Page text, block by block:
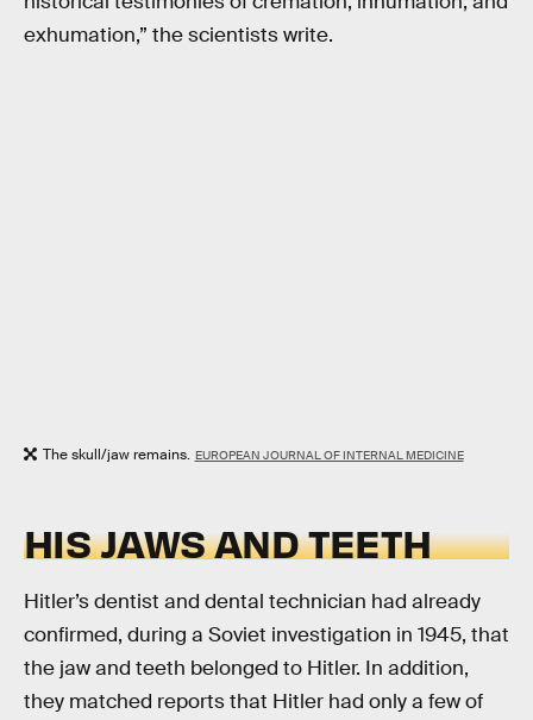
exhumation,” the scientists write.
The skull/jaw remains. EUROPEAN JOURNAL OF INTERNAL MEDICINE
HIS JAWS AND TEETH
Hitler’s dentist and dental technician had already
confirmed, during a Soviet investigation in 1945, that
the jaw and teeth belonged to Hitler. In addition,
they matched reports that Hitler had only a few of